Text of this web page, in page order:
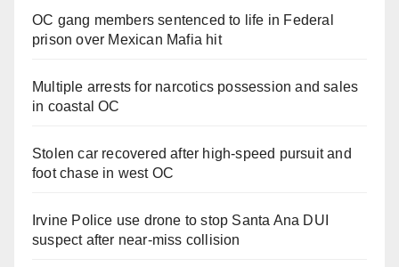
OC gang members sentenced to life in Federal
prison over Mexican Mafia hit
Multiple arrests for narcotics possession and sales
in coastal OC
Stolen car recovered after high-speed pursuit and
foot chase in west OC
Irvine Police use drone to stop Santa Ana DUI
suspect after near-miss collision